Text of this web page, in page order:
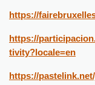
https://
https://
tivity?locale=en
https://